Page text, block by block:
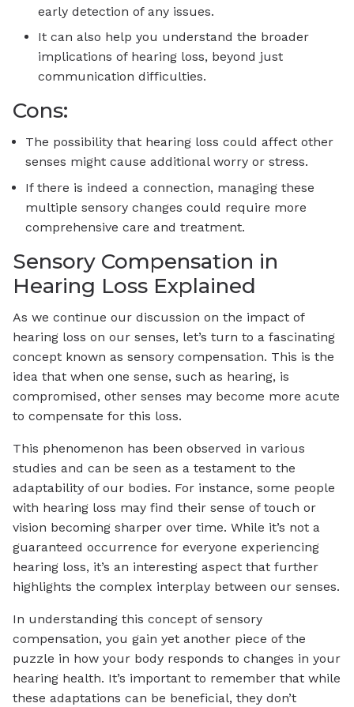
early detection of any issues.
It can also help you understand the broader
implications of hearing loss, beyond just
communication difficulties.
Cons:
The possibility that hearing loss could affect other
senses might cause additional worry or stress.
If there is indeed a connection, managing these
multiple sensory changes could require more
comprehensive care and treatment.
Sensory Compensation in
Hearing Loss Explained
As we continue our discussion on the impact of
hearing loss on our senses, let’s turn to a fascinating
concept known as sensory compensation. This is the
idea that when one sense, such as hearing, is
compromised, other senses may become more acute
to compensate for this loss.
This phenomenon has been observed in various
studies and can be seen as a testament to the
adaptability of our bodies. For instance, some people
with hearing loss may find their sense of touch or
vision becoming sharper over time. While it’s not a
guaranteed occurrence for everyone experiencing
hearing loss, it’s an interesting aspect that further
highlights the complex interplay between our senses.
In understanding this concept of sensory
compensation, you gain yet another piece of the
puzzle in how your body responds to changes in your
hearing health. It’s important to remember that while
these adaptations can be beneficial, they don’t